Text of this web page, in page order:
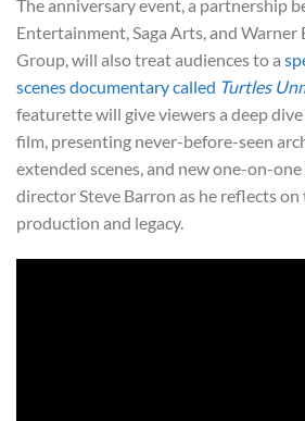
The anniversary event, a partnership
Entertainment, Saga Arts, and
Group, will also treat audiences to a
scenes documentary called Turtles
featurette will give viewers a deep
film, presenting never-before-seen
extended scenes, and new one-on-
director Steve Barron as he reflects on
production and legacy.